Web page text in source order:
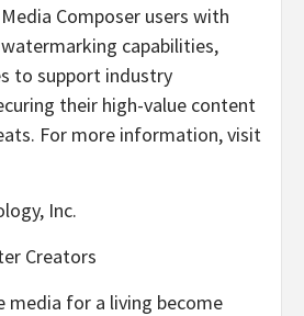
Composer users with
capabilities,
to support industry
their high-value content
For more information, visit
Inc.
Creators
media for a living become